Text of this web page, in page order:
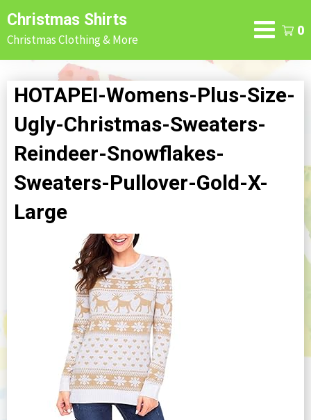
Skip
to
content
Christmas Shirts
Christmas Clothing & More
0
HOTAPEI-Womens-Plus-Size-
Ugly-Christmas-Sweaters-
Reindeer-Snowflakes-
Sweaters-Pullover-Gold-X-
Large